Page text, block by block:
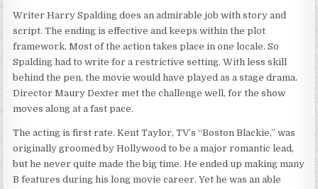
Writer Harry Spalding does an admirable job with story and
script. The ending is effective and keeps within the plot
framework. Most of the action takes place in one locale. So
Spalding had to write for a restrictive setting. With less skill
behind the pen, the movie would have played as a stage drama.
Director Maury Dexter met the challenge well, for the show
moves along at a fast pace.
The acting is first rate. Kent Taylor, TV’s “Boston Blackie,” was
originally groomed by Hollywood to be a major romantic lead,
but he never quite made the big time. He ended up making many
B features during his long movie career. Yet he was an able